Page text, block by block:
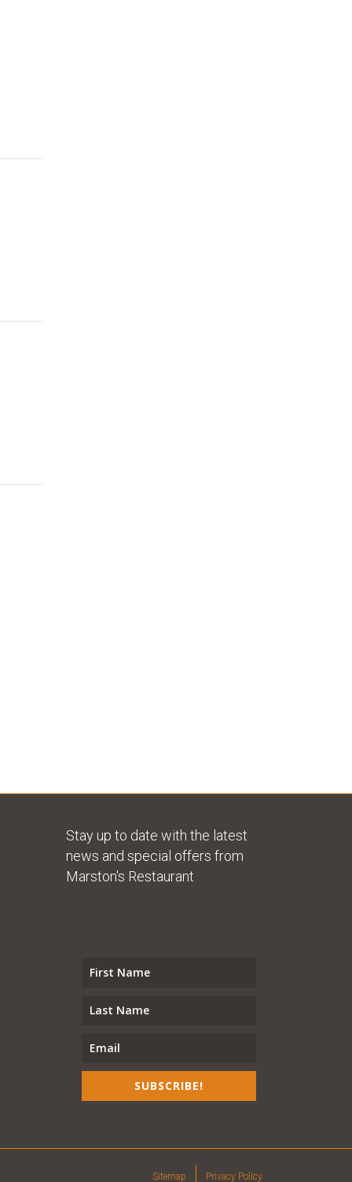
Stay up to date with the latest
news and special offers from
Marston's Restaurant
SUBSCRIBE!
Sitemap Privacy Policy